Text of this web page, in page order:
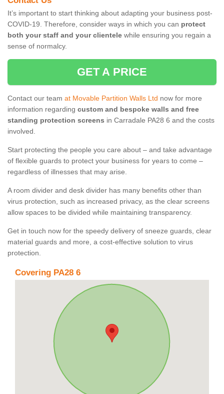
It’s important to start thinking about adapting your business post-
COVID-19. Therefore, consider ways in which you can protect
both your staff and your clientele while ensuring you regain a
sense of normalcy.
GET A PRICE
Contact our team at Movable Partition Walls Ltd now for more
information regarding custom and bespoke walls and free
standing protection screens in Carradale PA28 6 and the costs
involved.
Start protecting the people you care about – and take advantage
of flexible guards to protect your business for years to come –
regardless of illnesses that may arise.
A room divider and desk divider has many benefits other than
virus protection, such as increased privacy, as the clear screens
allow spaces to be divided while maintaining transparency.
Get in touch now for the speedy delivery of sneeze guards, clear
material guards and more, a cost-effective solution to virus
protection.
Covering PA28 6